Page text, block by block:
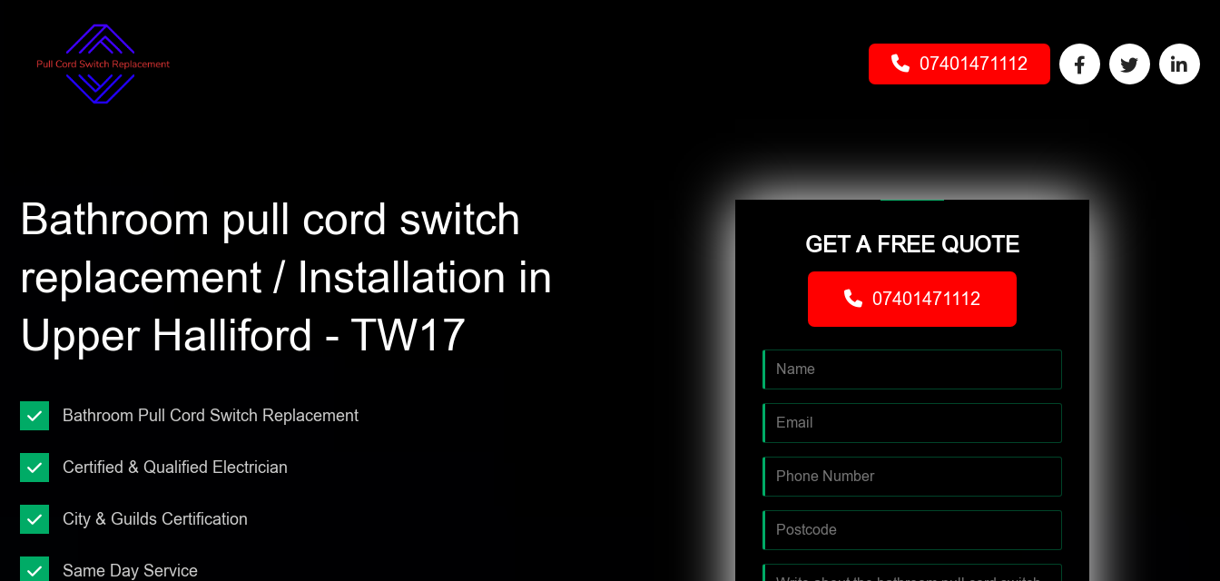
07401471112
Bathroom pull cord switch
replacement / Installation in
Upper Halliford - TW17
Bathroom Pull Cord Switch Replacement
Certified & Qualified Electrician
City & Guilds Certification
Same Day Service
GET A FREE QUOTE
07401471112